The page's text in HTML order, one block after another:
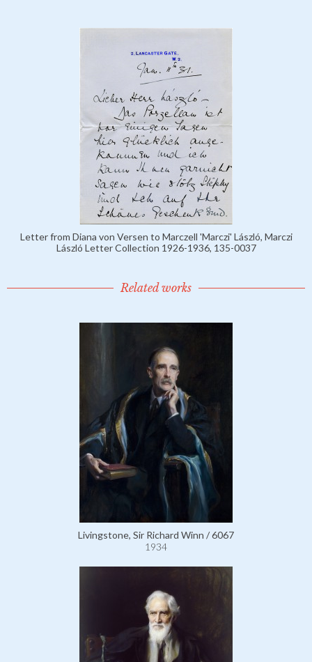
Letter from Diana von Versen to Marczell 'Marczi' László, Marczi
László Letter Collection 1926-1936, 135-0037
Related works
Livingstone, Sir Richard Winn / 6067
1934